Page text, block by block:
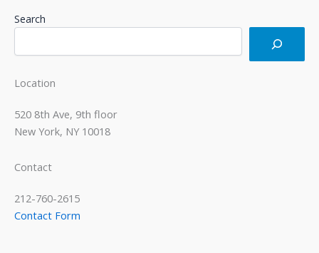
Search
Location
520 8th Ave, 9th floor
New York, NY 10018
Contact
212-760-2615
Contact Form